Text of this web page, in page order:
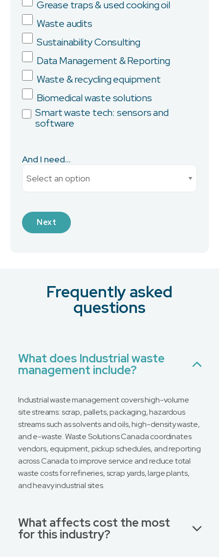
Grease traps & used cooking oil
Waste audits
Sustainability Consulting
Data Management & Reporting
Waste & recycling equipment
Biomedical waste solutions
Smart waste tech: sensors and
software
And I need...
Next
Company
Province/State
Current Monthly Spend
What is your preferred contact method?
Message
Frequently asked
questions
What does Industrial waste
management include?
Industrial waste management covers high-volume
site streams: scrap, pallets, packaging, hazardous
streams such as solvents and oils, high-density waste,
and e-waste. Waste Solutions Canada coordinates
vendors, equipment, pickup schedules, and reporting
across Canada to improve service and reduce total
waste costs for refineries, scrap yards, large plants,
and heavy industrial sites.
What affects cost the most
for this industry?